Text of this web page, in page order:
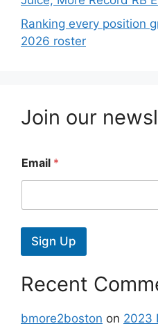
Ranking every position
2026 roster
Join our
Email *
Sign Up
Recent
bmore2boston on 2023